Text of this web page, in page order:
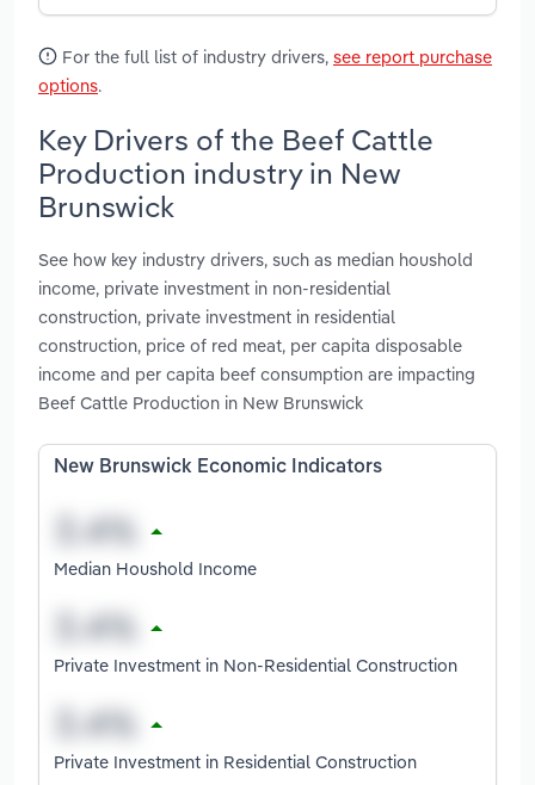
For the full list of industry drivers, see report purchase
options.
Key Drivers of the Beef Cattle
Production industry in New
Brunswick
See how key industry drivers, such as median houshold
income, private investment in non-residential
construction, private investment in residential
construction, price of red meat, per capita disposable
income and per capita beef consumption are impacting
Beef Cattle Production in New Brunswick
New Brunswick Economic Indicators
Median Houshold Income
Private Investment in Non-Residential Construction
Private Investment in Residential Construction